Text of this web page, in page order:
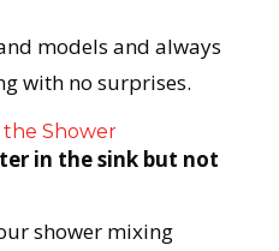
models and always
with no surprises.
the Shower
in the sink but not
shower mixing